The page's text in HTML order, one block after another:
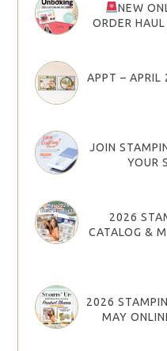
NEW
ORDER
APPT – APRIL
JOIN
YOUR
2026
CATALOG &
2026
MAY